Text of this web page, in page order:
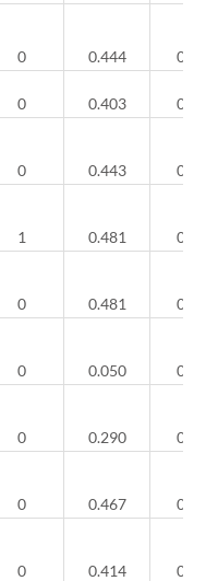
0 0.444
0
0 0.403
0
0 0.443
0
1 0.481
0
0 0.481
0
0 0.050
0
0 0.290
0
0 0.467
0
0 0.414
0